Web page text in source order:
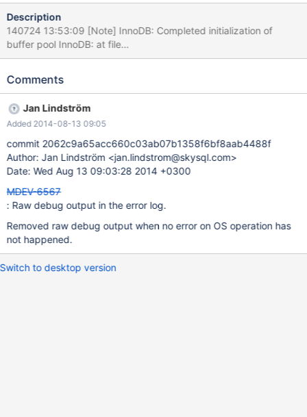
Description
140724 13:53:09 [Note] InnoDB: Completed initialization of
buffer pool InnoDB: at file
/home/buildbot/buildbot/build/mariadb-
13:53:09 [Note] InnoDB: Highest supported file format is
Comments
Jan Lindström
Added 2014-08-13 09:05
commit 2062c9a65acc660c03ab07b1358f6bf8aab4488f
Author: Jan Lindström <jan.lindstrom@skysql.com>
Date: Wed Aug 13 09:03:28 2014 +0300
MDEV-6567
: Raw debug output in the error log.
Removed raw debug output when no error on OS operation has
not happened.
Switch to desktop version